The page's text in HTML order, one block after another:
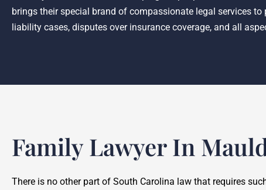
brings their special brand of compassionate legal services
liability cases, disputes over insurance coverage, and all
Family Lawyer In
There is no other part of South Carolina law that requires